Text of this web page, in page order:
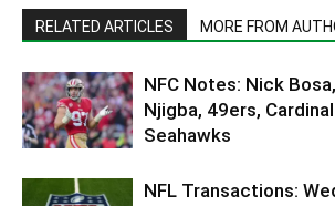
RELATED ARTICLES MORE FROM
NFC Notes: Nick
Njigba, 49ers,
Seahawks
NFL Transactions: